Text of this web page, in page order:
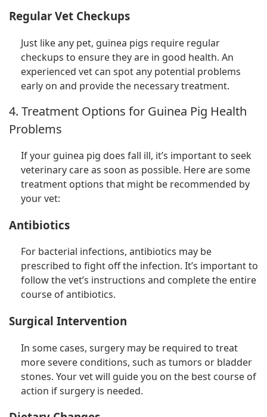
Regular Vet Checkups
Just like any pet, guinea pigs require regular
checkups to ensure they are in good health. An
experienced vet can spot any potential problems
early on and provide the necessary treatment.
4. Treatment Options for Guinea Pig Health
Problems
If your guinea pig does fall ill, it’s important to seek
veterinary care as soon as possible. Here are some
treatment options that might be recommended by
your vet:
Antibiotics
For bacterial infections, antibiotics may be
prescribed to fight off the infection. It’s important to
follow the vet’s instructions and complete the entire
course of antibiotics.
Surgical Intervention
In some cases, surgery may be required to treat
more severe conditions, such as tumors or bladder
stones. Your vet will guide you on the best course of
action if surgery is needed.